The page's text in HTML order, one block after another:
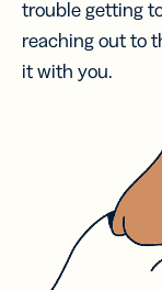
trouble getting
reaching out to
it with you.